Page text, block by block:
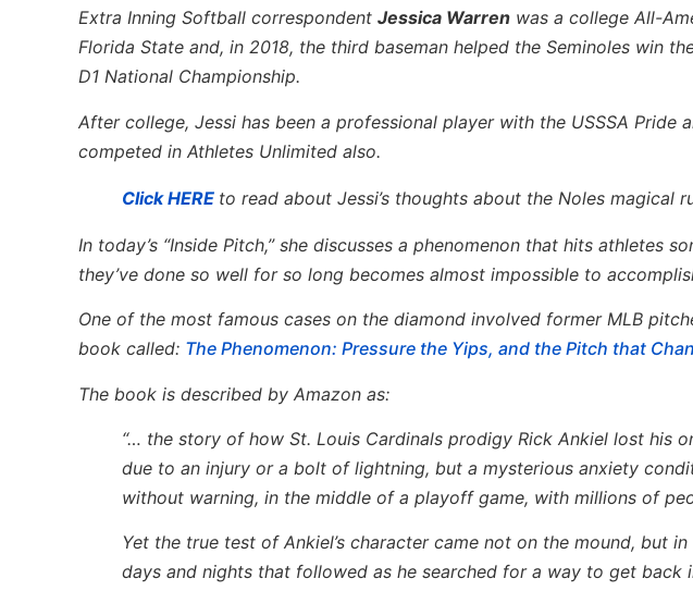
Extra Inning Softball correspondent Jessica Warren was a college All-
Florida State and, in 2018, the third baseman helped the Seminoles win
D1 National Championship.
After college, Jessi has been a professional player with the USSSA Pride
competed in Athletes Unlimited also.
Click HERE to read about Jessi’s thoughts about the Noles magical
In today’s “Inside Pitch,” she discusses a phenomenon that hits athletes
they’ve done so well for so long becomes almost impossible to
One of the most famous cases on the diamond involved former MLB
book called: The Phenomenon: Pressure the Yips, and the Pitch that
The book is described by Amazon as:
“… the story of how St. Louis Cardinals prodigy Rick Ankiel lost
due to an injury or a bolt of lightning, but a mysterious anxiety
without warning, in the middle of a playoff game, with millions of
Yet the true test of Ankiel’s character came not on the mound, but
days and nights that followed as he searched for a way to get back